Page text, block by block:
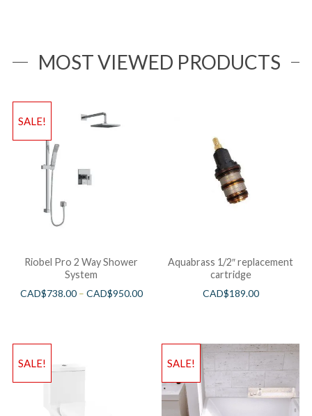
MOST VIEWED PRODUCTS
SALE!
Riobel Pro 2 Way Shower
System
CAD$738.00– CAD$950.00
Aquabrass 1/2″ replacement
cartridge
CAD$189.00
SALE! SALE!